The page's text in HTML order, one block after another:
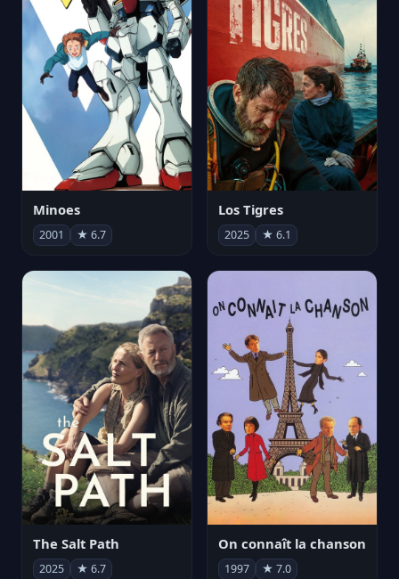
Minoes
2001 ★ 6.7
Los Tigres
2025 ★ 6.1
The Salt Path
2025 ★ 6.7
On connaît la chanson
1997 ★ 7.0